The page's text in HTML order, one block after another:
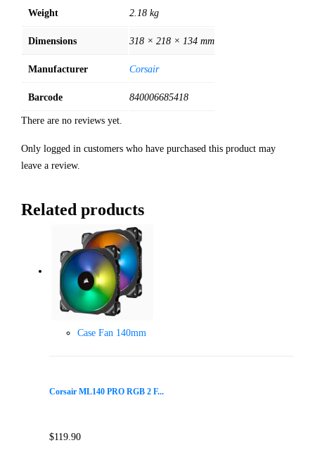
Weight 2.18 kg
Dimensions 318 × 218 × 134 mm
Manufacturer Corsair
Barcode 840006685418
There are no reviews yet.
Only logged in customers who have purchased this product may
leave a review.
Related products
Case Fan 140mm
Corsair ML140 PRO RGB 2 F...
$119.90